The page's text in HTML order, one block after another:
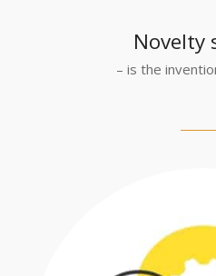
Novelty
– is the